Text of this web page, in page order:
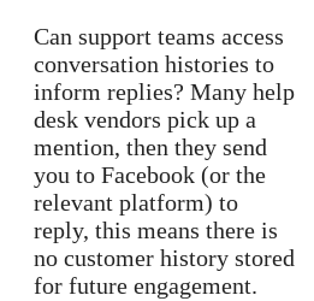
Can support teams access
conversation histories to
inform replies? Many help
desk vendors pick up a
mention, then they send
you to Facebook (or the
relevant platform) to
reply, this means there is
no customer history stored
for future engagement.